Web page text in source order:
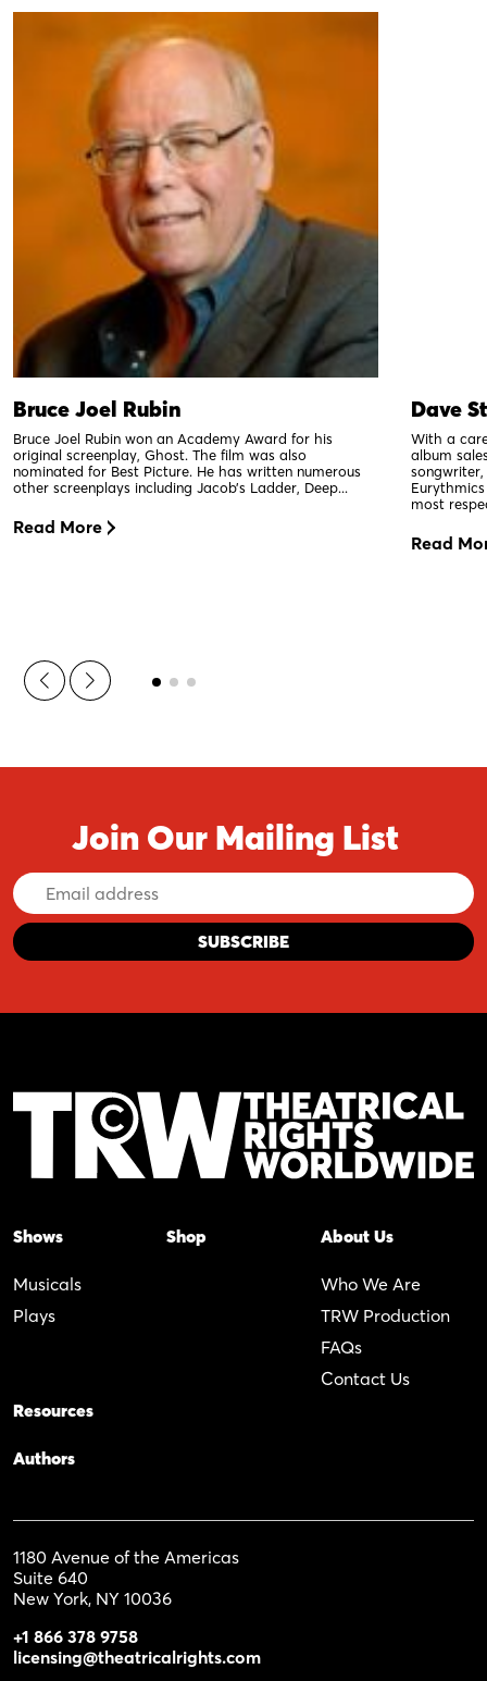
Bruce Joel Rubin
Bruce Joel Rubin won an Academy Award for his
original screenplay, Ghost. The film was also
nominated for Best Picture. He has written numerous
other screenplays including Jacob’s Ladder, Deep...
Read More
Dave
With a
album
most
Read
Join Our Mailing List
Email
Address
Shows
Musicals
Plays
Shop About Us
Who We Are
TRW Production
FAQs
Contact Us
Resources
Authors
1180 Avenue of the Americas
Suite 640
New York, NY 10036
+1 866 378 9758
licensing@theatricalrights.com